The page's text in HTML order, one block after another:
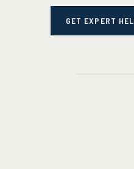
GET EXPERT